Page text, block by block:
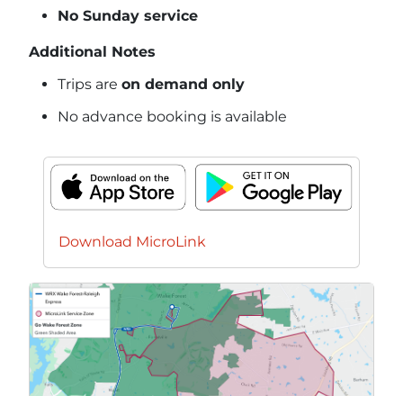
No Sunday service
Additional Notes
Trips are on demand only
No advance booking is available
Download MicroLink